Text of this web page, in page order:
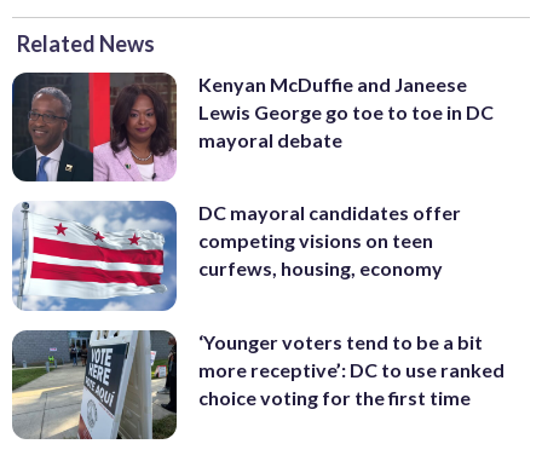
Related News
Kenyan McDuffie and Janeese
Lewis George go toe to toe in DC
mayoral debate
DC mayoral candidates offer
competing visions on teen
curfews, housing, economy
‘Younger voters tend to be a bit
more receptive’: DC to use ranked
choice voting for the first time